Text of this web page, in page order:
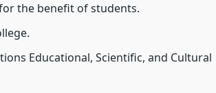
the benefit of students.
Educational, Scientific, and Cultural